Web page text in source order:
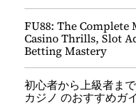
FU88: The Complete
Casino Thrills, Slot
Betting Mastery
初心者から上級者ま
カジノ のおすすめガ